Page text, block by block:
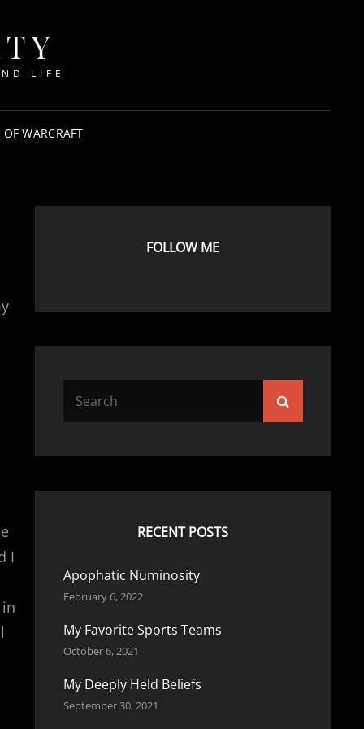
LIFE
WARCRAFT
I
FOLLOW ME
RECENT POSTS
Apophatic Numinosity
February 6, 2022
My Favorite Sports Teams
October 6, 2021
My Deeply Held Beliefs
September 30, 2021